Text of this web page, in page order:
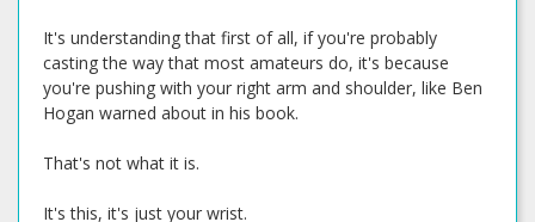
It's understanding that first of all, if you're probably
casting the way that most amateurs do, it's because
you're pushing with your right arm and shoulder, like Ben
Hogan warned about in his book.
That's not what it is.
It's this, it's just your wrist.